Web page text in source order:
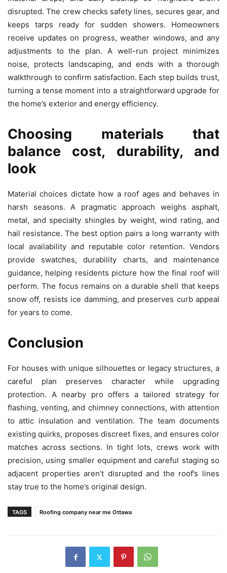
disrupted. The crew checks safety lines, secures gear, and
keeps tarps ready for sudden showers. Homeowners
receive updates on progress, weather windows, and any
adjustments to the plan. A well-run project minimizes
noise, protects landscaping, and ends with a thorough
walkthrough to confirm satisfaction. Each step builds trust,
turning a tense moment into a straightforward upgrade for
the home’s exterior and energy efficiency.
Choosing materials that
balance cost, durability, and
look
Material choices dictate how a roof ages and behaves in
harsh seasons. A pragmatic approach weighs asphalt,
metal, and specialty shingles by weight, wind rating, and
hail resistance. The best option pairs a long warranty with
local availability and reputable color retention. Vendors
provide swatches, durability charts, and maintenance
guidance, helping residents picture how the final roof will
perform. The focus remains on a durable shell that keeps
snow off, resists ice damming, and preserves curb appeal
for years to come.
Conclusion
For houses with unique silhouettes or legacy structures, a
careful plan preserves character while upgrading
protection. A nearby pro offers a tailored strategy for
flashing, venting, and chimney connections, with attention
to attic insulation and ventilation. The team documents
existing quirks, proposes discreet fixes, and ensures color
matches across sections. In tight lots, crews work with
precision, using smaller equipment and careful staging so
adjacent properties aren’t disrupted and the roof’s lines
stay true to the home’s original design.
TAGS Roofing company near me Ottawa